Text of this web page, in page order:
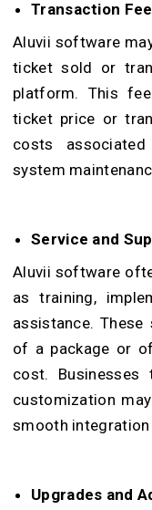
Transaction
Aluvii software
ticket sold or
platform. This
ticket price or
costs
system
Service and
Aluvii software
as training,
assistance.
of a package or
cost.
customization
smooth
Upgrades and